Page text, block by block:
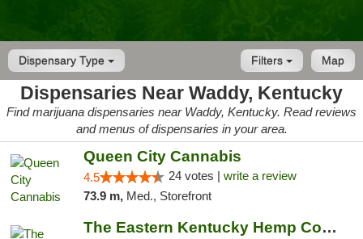
Dispensary Type Map
Filters
Dispensaries Near Waddy, Kentucky
Find marijuana dispensaries near Waddy, Kentucky. Read reviews
and menus of dispensaries in your area.
Queen City Cannabis
4.5 24 votes | write a review
73.9 m, Med., Storefront
The Eastern Kentucky Hemp Company